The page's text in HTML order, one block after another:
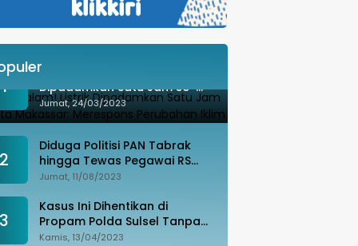
1
Besok Malam! Listrik
Dipadamkan Satu Jam se-
Kota Makassar: Merespons
Perubahan Iklim
Jumat, 24/03/2023
2
Diduga Politisi PAN Tabrak
hingga Tewas Pegawai RS
Wahidin, Istri Korban: Kami
Jumat, 11/08/2023
3
Kasus Ini Dihentikan di
Propam Polda Sulsel Tanpa
Kejelasan, Ada Apa?
Kamis, 13/04/2023